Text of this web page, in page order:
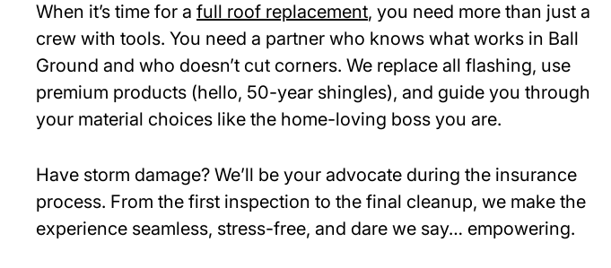
When it’s time for a full roof replacement, you need more than just a
crew with tools. You need a partner who knows what works in Ball
Ground and who doesn’t cut corners. We replace all flashing, use
premium products (hello, 50-year shingles), and guide you through
your material choices like the home-loving boss you are.
Have storm damage? We’ll be your advocate during the insurance
process. From the first inspection to the final cleanup, we make the
experience seamless, stress-free, and dare we say… empowering.